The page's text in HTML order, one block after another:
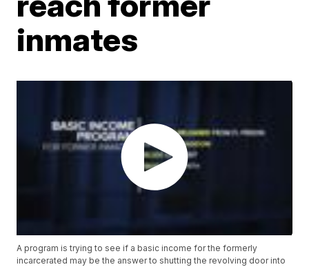
inmates
A program is trying to see if a basic income for the formerly
incarcerated may be the answer to shutting the revolving door into